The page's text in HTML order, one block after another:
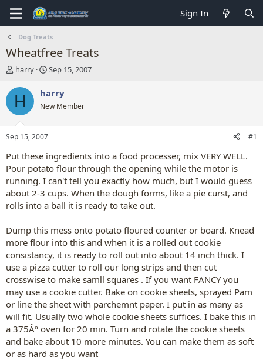
Sign In
Dog Treats
Wheatfree Treats
T
r
e
d
t
a
t
e
r
harry
S
a
t
t
e
Sep 15, 2007
H harry
New Member
Sep 15, 2007 #1
Put these ingredients into a food processer, mix VERY WELL.
Pour potato flour through the opening while the motor is
running. I can't tell you exactly how much, but I would guess
about 2-3 cups. When the dough forms, like a pie curst, and
rolls into a ball it is ready to take out.
Dump this mess onto potato floured counter or board. Knead
more flour into this and when it is a rolled out cookie
consistancy, it is ready to roll out into about 14 inch thick. I
use a pizza cutter to roll our long strips and then cut
crosswise to make samll squares . If you want FANCY you
may use a cookie cutter. Bake on cookie sheets, sprayed Pam
or line the sheet with parchemnt paper. I put in as many as
will fit. Usually two whole cookie sheets suffices. I bake this in
a 375Âº oven for 20 min. Turn and rotate the cookie sheets
and bake about 10 more minutes. You can make them as soft
or as hard as you want